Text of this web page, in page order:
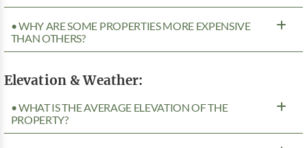
• WHY ARE SOME PROPERTIES MORE EXPENSIVE
THAN OTHERS?
Elevation & Weather:
• WHAT IS THE AVERAGE ELEVATION OF THE
PROPERTY?